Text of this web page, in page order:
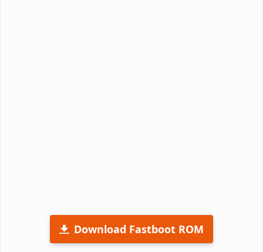
Download Fastboot ROM